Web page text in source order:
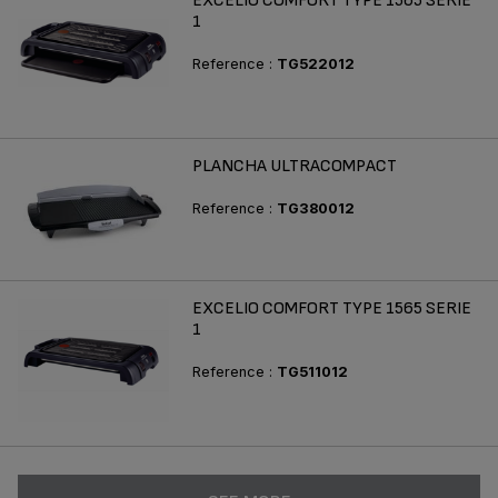
1
Reference : TG522012
PLANCHA ULTRACOMPACT
Reference : TG380012
EXCELIO COMFORT TYPE 1565 SERIE
1
Reference : TG511012